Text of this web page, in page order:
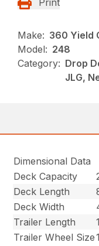
Print
Make: 360 Yield
Model: 248
Category: Drop
JLG,
Dimensional Data
Deck Capacity
Deck Length
Deck Width
Trailer Length
Trailer Wheel Size